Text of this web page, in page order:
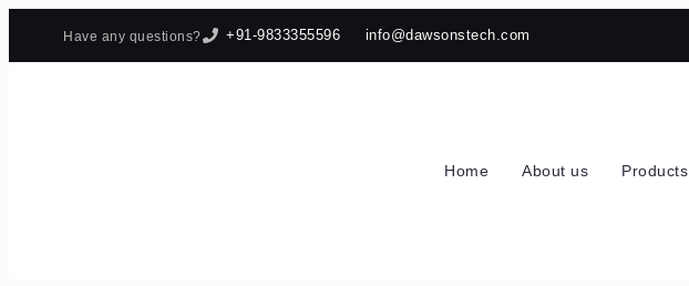
Have any questions? +91-9833355596 info@dawsonstech.com
Home About us Products